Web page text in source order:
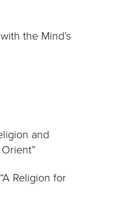
the Mind’s
and
Religion for